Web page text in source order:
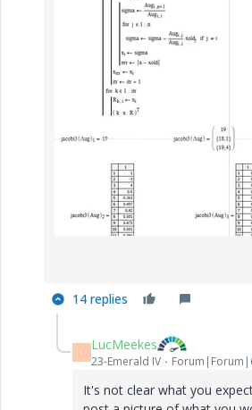
14 replies
L LucMeekes
23-Emerald IV
It's not clear what you